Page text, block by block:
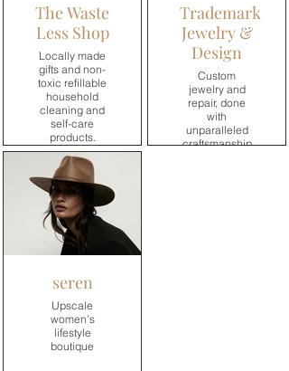
The Waste
Less Shop
Locally made
gifts and non-
toxic refillable
household
cleaning and
self-care
products.
→
Trademark
Jewelry &
Design
Custom
jewelry and
repair, done
with
unparalleled
craftsmanship
seren
Upscale
women’s
lifestyle
boutique